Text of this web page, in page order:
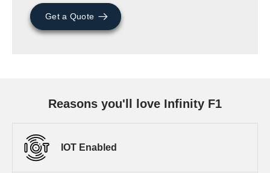
Get a Quote
Reasons you'll love Infinity F1
IOT Enabled